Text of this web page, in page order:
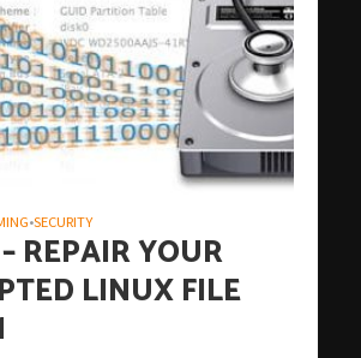
•SECURITY
REPAIR YOUR
LINUX FILE